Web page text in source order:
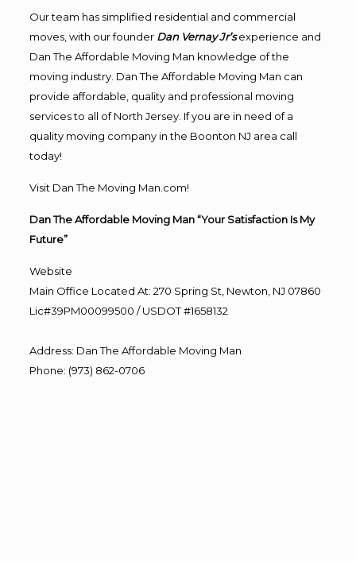
Our team has simplified residential and commercial
moves, with our founder Dan Vernay Jr’s experience and
Dan The Affordable Moving Man knowledge of the
moving industry. Dan The Affordable Moving Man can
provide affordable, quality and professional moving
services to all of North Jersey. If you are in need of a
quality moving company in the Boonton NJ area call
today!
Visit Dan The Moving Man.com!
Dan The Affordable Moving Man “Your Satisfaction Is My
Future”
Website
Main Office Located At: 270 Spring St, Newton, NJ 07860
Lic#39PM00099500 / USDOT #1658132
Address: Dan The Affordable Moving Man
Phone: (973) 862-0706